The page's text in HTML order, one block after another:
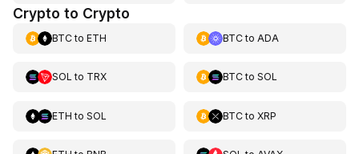
Crypto to Crypto
BTCto ETH BTCto ADA
SOL to TRX BTCto SOL
ETH to SOL BTCto XRP